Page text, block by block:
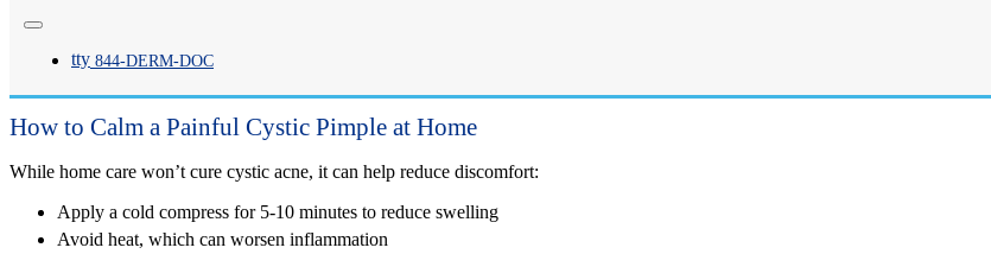
tty 844-DERM-DOC
How Long Does a Cystic Pimple Last?
A cystic pimple can last two to six weeks, depending on severity and treatment. Without medical care, cysts often linger longer and
How to Calm a Painful Cystic Pimple at Home
While home care won’t cure cystic acne, it can help reduce discomfort:
Apply a cold compress for 5-10 minutes to reduce swelling
Avoid heat, which can worsen inflammation